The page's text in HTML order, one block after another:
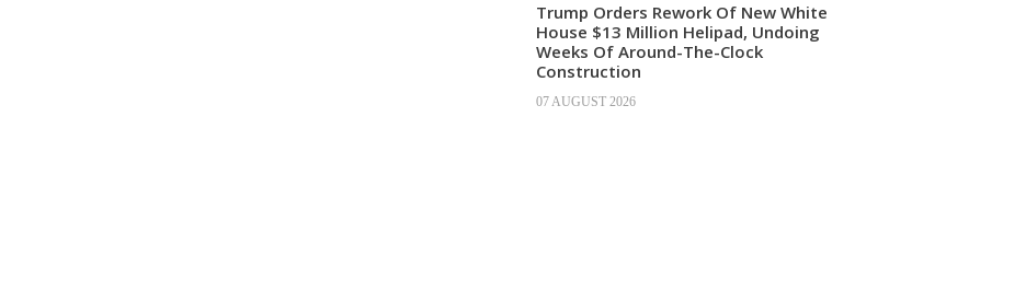
Trump Orders Rework Of New White
House $13 Million Helipad, Undoing
Weeks Of Around-The-Clock
Construction
07 AUGUST 2026